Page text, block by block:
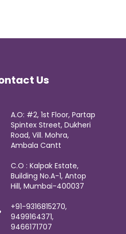
Us
A.O: #2, 1st Floor, Partap
Spintex Street, Dukheri
Road, Vill. Mohra,
Ambala Cantt
C.O : Kalpak Estate,
Building No.A-1, Antop
Hill, Mumbai-400037
+91-9316815270,
9499164371,
9466171707